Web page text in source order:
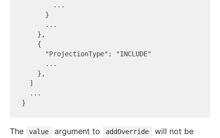
        ...
      }
      ...
    },
    {
      "ProjectionType": "INCLUDE"
      ...
    },
  ]
  ...
The value argument to addOverride will not be